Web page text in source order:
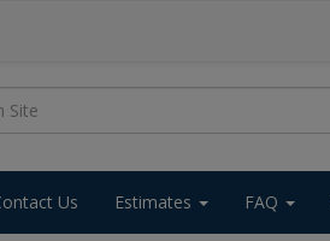
Us Estimates FAQ